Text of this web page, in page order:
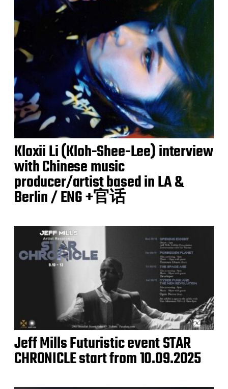
Kloxii Li (Kloh-Shee-Lee) interview
with Chinese music
producer/artist based in LA &
Berlin / ENG +官话
Jeff Mills Futuristic event STAR
CHRONICLE start from 10.09.2025